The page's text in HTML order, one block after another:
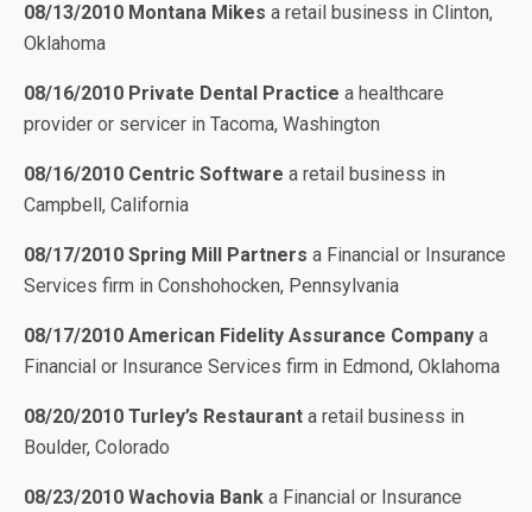
08/13/2010 Montana Mikes a retail business in Clinton,
Oklahoma
08/16/2010 Private Dental Practice a healthcare
provider or servicer in Tacoma, Washington
08/16/2010 Centric Software a retail business in
Campbell, California
08/17/2010 Spring Mill Partners a Financial or Insurance
Services firm in Conshohocken, Pennsylvania
08/17/2010 American Fidelity Assurance Company a
Financial or Insurance Services firm in Edmond, Oklahoma
08/20/2010 Turley’s Restaurant a retail business in
Boulder, Colorado
08/23/2010 Wachovia Bank a Financial or Insurance